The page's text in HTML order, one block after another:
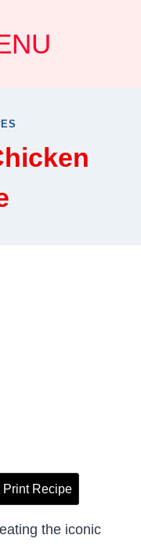
Print Recipe
the iconic